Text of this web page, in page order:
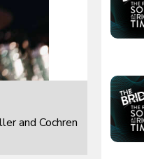
and Cochren